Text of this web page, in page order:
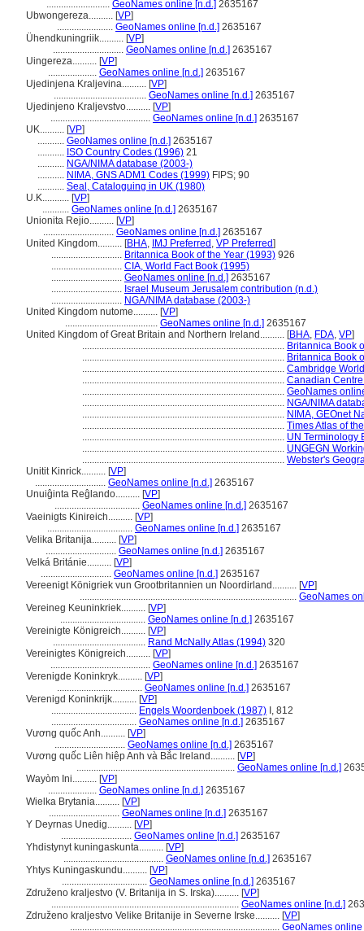
.......................... GeoNames online [n.d.] 2635167
Ubwongereza.......... [VP]
....................... GeoNames online [n.d.] 2635167
Ühendkuningriik.......... [VP]
............................. GeoNames online [n.d.] 2635167
Uingereza.......... [VP]
.................... GeoNames online [n.d.] 2635167
Ujedinjena Kraljevina.......... [VP]
...................................... GeoNames online [n.d.] 2635167
Ujedinjeno Kraljevstvo.......... [VP]
......................................... GeoNames online [n.d.] 2635167
UK.......... [VP]
........... GeoNames online [n.d.] 2635167
........... ISO Country Codes (1996) 21
........... NGA/NIMA database (2003-)
........... NIMA, GNS ADM1 Codes (1999) FIPS; 90
........... Seal, Cataloguing in UK (1980)
U.K........... [VP]
........... GeoNames online [n.d.] 2635167
Unionita Rejio.......... [VP]
............................. GeoNames online [n.d.] 2635167
United Kingdom.......... [BHA, IMJ Preferred , VP Preferred]
............................. Britannica Book of the Year (1993) 926
............................. CIA, World Fact Book (1995)
............................. GeoNames online [n.d.] 2635167
............................. Israel Museum Jerusalem contribution (n.d.)
............................. NGA/NIMA database (2003-)
United Kingdom nutome.......... [VP]
...................................... GeoNames online [n.d.] 2635167
United Kingdom of Great Britain and Northern Ireland.......... [BHA, FDA, VP]
................................................................................... Britannica Book
................................................................................... Britannica Book
................................................................................... Cambridge
................................................................................... Canadian
................................................................................... GeoNames
................................................................................... NGA/NIMA
................................................................................... NIMA, GEOnet
................................................................................... Times Atlas of
................................................................................... UN Terminology
................................................................................... UNGEGN
................................................................................... Webster's
Unitit Kinrick.......... [VP]
............................. GeoNames online [n.d.] 2635167
Unuiĝinta Reĝlando.......... [VP]
................................... GeoNames online [n.d.] 2635167
Vaeinigts Kinireich.......... [VP]
................................... GeoNames online [n.d.] 2635167
Velika Britanija.......... [VP]
............................. GeoNames online [n.d.] 2635167
Velká Británie.......... [VP]
............................. GeoNames online [n.d.] 2635167
Vereenigt Königriek vun Grootbritannien un Noordirland.......... [VP]
......................................................................................... GeoNames
Vereineg Keuninkriek.......... [VP]
................................... GeoNames online [n.d.] 2635167
Vereinigte Königreich.......... [VP]
...................................... Rand McNally Atlas (1994) 320
Vereinigtes Königreich.......... [VP]
......................................... GeoNames online [n.d.] 2635167
Verenigde Koninkryk.......... [VP]
................................... GeoNames online [n.d.] 2635167
Verenigd Koninkrijk.......... [VP]
................................... Engels Woordenboek (1987) I, 812
................................... GeoNames online [n.d.] 2635167
Vương quốc Anh.......... [VP]
............................. GeoNames online [n.d.] 2635167
Vương quốc Liên hiệp Anh và Bắc Ireland.......... [VP]
................................................................. GeoNames online [n.d.]
Wayòm Ini.......... [VP]
.................... GeoNames online [n.d.] 2635167
Wielka Brytania.......... [VP]
............................. GeoNames online [n.d.] 2635167
Y Deyrnas Unedig.......... [VP]
............................. GeoNames online [n.d.] 2635167
Yhdistynyt kuningaskunta.......... [VP]
......................................... GeoNames online [n.d.] 2635167
Yhtys Kuningaskundu.......... [VP]
................................... GeoNames online [n.d.] 2635167
Združeno kraljestvo (V. Britanija in S. Irska).......... [VP]
............................................................................. GeoNames online [n.d.]
Združeno kraljestvo Velike Britanije in Severne Irske.......... [VP]
...................................................................................... GeoNames online